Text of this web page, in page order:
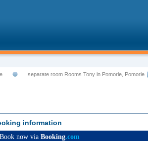
separate room Rooms Tony in Pomorie, Pomorie
information
Book now via Booking.com